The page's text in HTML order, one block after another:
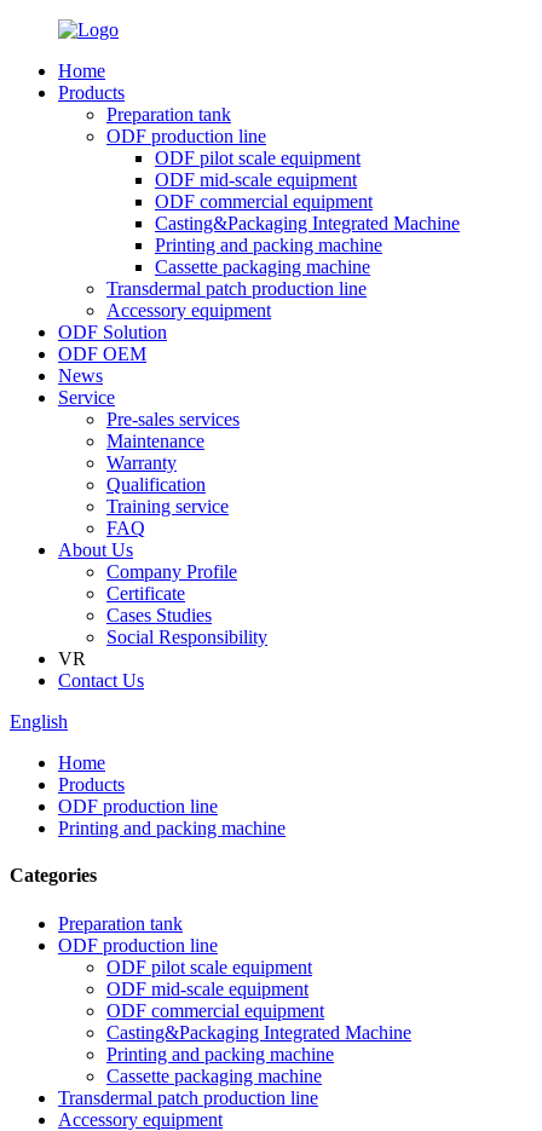
Home
Products
Preparation tank
ODF production line
ODF pilot scale equipment
ODF mid-scale equipment
ODF commercial equipment
Casting&Packaging Integrated Machine
Printing and packing machine
Cassette packaging machine
Transdermal patch production line
Accessory equipment
ODF Solution
ODF OEM
News
Service
Pre-sales services
Maintenance
Warranty
Qualification
Training service
FAQ
About Us
Company Profile
Certificate
Cases Studies
Social Responsibility
VR
Contact Us
English
Home
Products
ODF production line
Printing and packing machine
Categories
Preparation tank
ODF production line
ODF pilot scale equipment
ODF mid-scale equipment
ODF commercial equipment
Casting&Packaging Integrated Machine
Printing and packing machine
Cassette packaging machine
Transdermal patch production line
Accessory equipment